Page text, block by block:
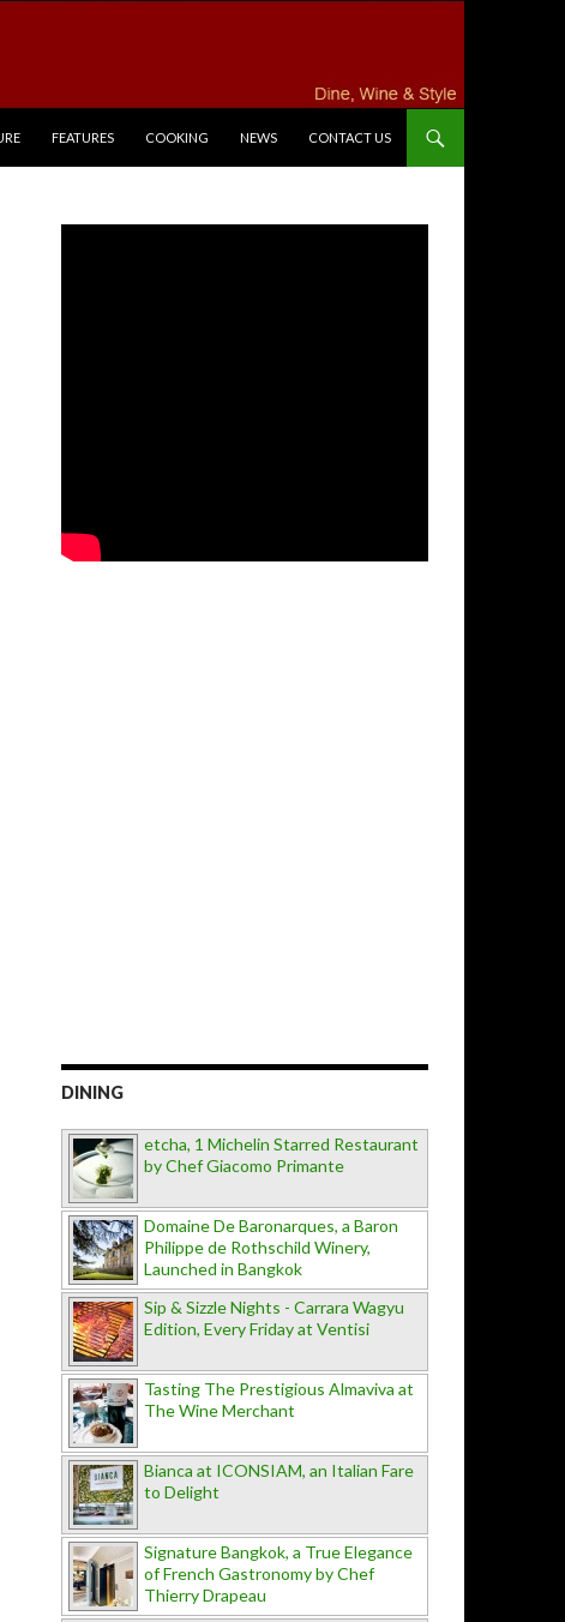
FEATURES COOKING NEWS CONTACT US
DINING
etcha, 1 Michelin Starred Restaurant
by Chef Giacomo Primante
Domaine De Baronarques, a Baron
Philippe de Rothschild Winery,
Launched in Bangkok
Sip & Sizzle Nights - Carrara Wagyu
Edition, Every Friday at Ventisi
Tasting The Prestigious Almaviva at
The Wine Merchant
Bianca at ICONSIAM, an Italian Fare
to Delight
Signature Bangkok, a True Elegance
of French Gastronomy by Chef
Thierry Drapeau